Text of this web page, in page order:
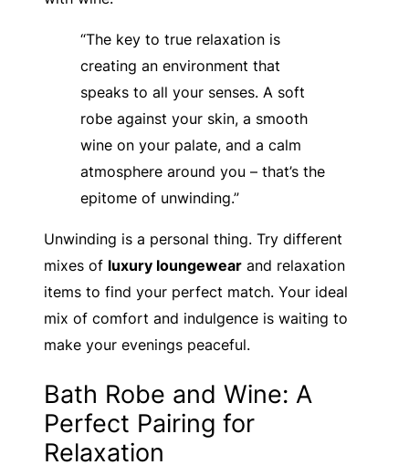
“The key to true relaxation is
creating an environment that
speaks to all your senses. A soft
robe against your skin, a smooth
wine on your palate, and a calm
atmosphere around you – that’s the
epitome of unwinding.”
Unwinding is a personal thing. Try different
mixes of luxury loungewear and relaxation
items to find your perfect match. Your ideal
mix of comfort and indulgence is waiting to
make your evenings peaceful.
Bath Robe and Wine: A
Perfect Pairing for
Relaxation